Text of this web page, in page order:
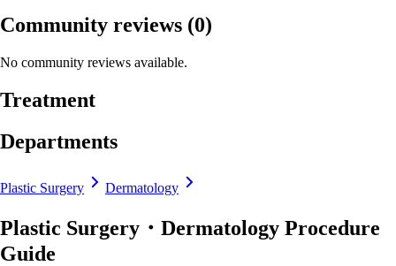
Community reviews (0)
No community reviews available.
Treatment
Departments
Plastic Surgery Dermatology
Plastic Surgery・Dermatology Procedure
Guide